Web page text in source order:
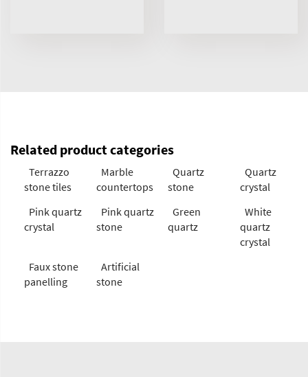
Related product categories
Terrazzo
stone tiles
Marble
countertops
Quartz
stone
Quartz
crystal
Pink quartz
crystal
Pink quartz
stone
Green
quartz
White
quartz
crystal
Faux stone
panelling
Artificial
stone